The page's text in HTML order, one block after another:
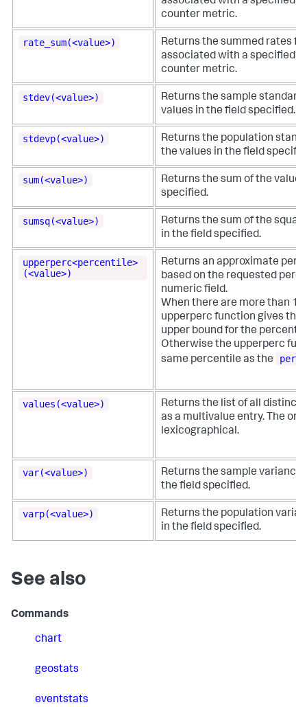
counter metric.
rate_sum(<value>)
Returns the summed rates
associated with a specified
counter metric.
stdev(<value>)
Returns the sample
values in the field specified.
stdevp(<value>)
Returns the population
the values in the field
sum(<value>)
Returns the sum of the
specified.
sumsq(<value>)
Returns the sum of the
in the field specified.
upperperc<percentile>
(<value>)
Returns an approximate
based on the requested
numeric field.
When there are more than
upperperc function gives the
upper bound for the
Otherwise the upperperc
same percentile as the
perc
values(<value>)
Returns the list of all distinct
as a multivalue entry. The
lexicographical.
var(<value>)
Returns the sample variance
the field specified.
varp(<value>)
Returns the population
in the field specified.
See also
Commands
chart
geostats
eventstats